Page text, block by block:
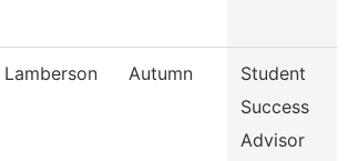
Lamberson Autumn
Student
Success
Advisor